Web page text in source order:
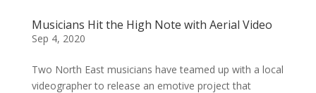
Musicians Hit the High Note with Aerial Video
Sep 4, 2020
Two North East musicians have teamed up with a local
videographer to release an emotive project that